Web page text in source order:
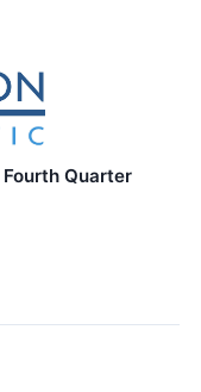
Quarter